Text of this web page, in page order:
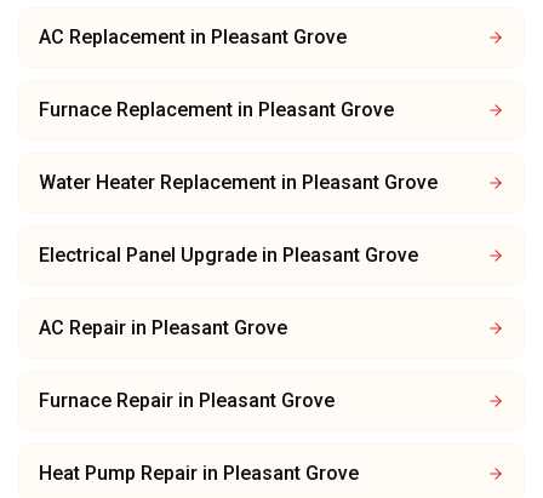
AC Replacement in Pleasant Grove
Furnace Replacement in Pleasant Grove
Water Heater Replacement in Pleasant Grove
Electrical Panel Upgrade in Pleasant Grove
AC Repair in Pleasant Grove
Furnace Repair in Pleasant Grove
Heat Pump Repair in Pleasant Grove